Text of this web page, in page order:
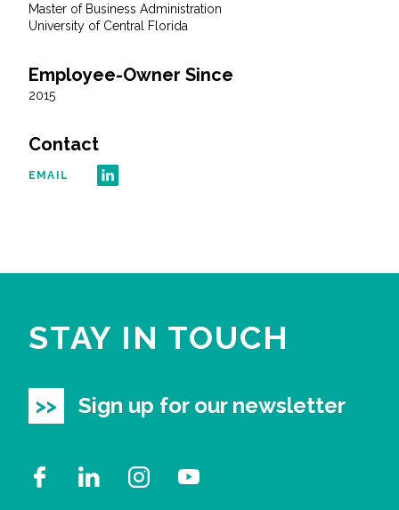
Restoration
All Services
Master of Business Administration
University of Central Florida
Employee-Owner Since
2015
Contact
EMAIL
STAY IN TOUCH
Sign up for our newsletter